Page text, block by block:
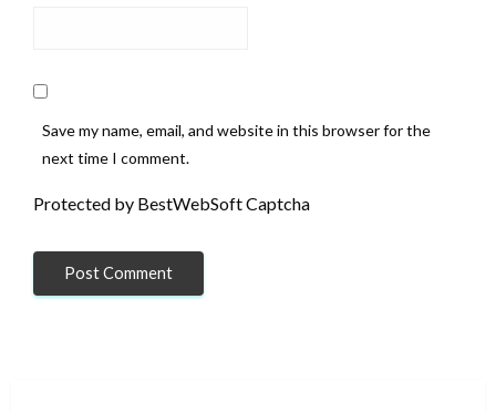
Save my name, email, and website in this browser for the
next time I comment.
Protected by BestWebSoft Captcha